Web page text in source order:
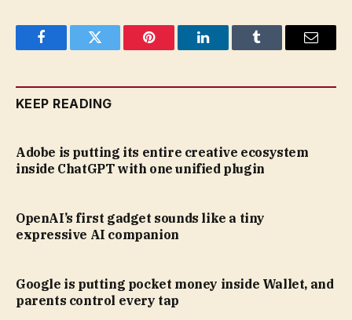
FacebookTwitter Pinterest LinkedInTumblr Email
KEEP READING
Adobe is putting its entire creative ecosystem
inside ChatGPT with one unified plugin
OpenAI’s first gadget sounds like a tiny
expressive AI companion
Google is putting pocket money inside Wallet, and
parents control every tap